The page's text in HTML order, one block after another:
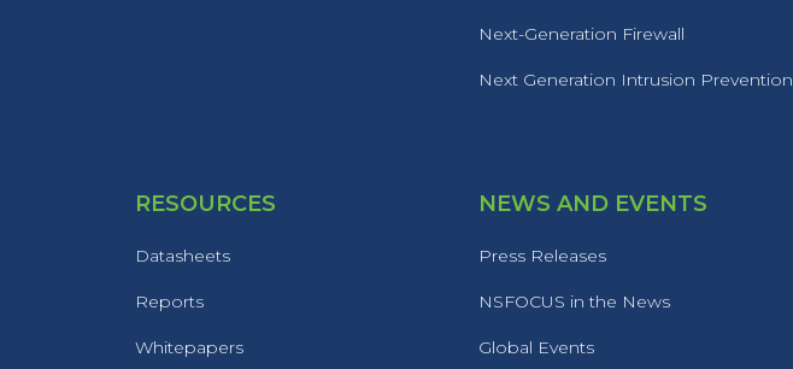
Next-Generation Firewall
Next Generation Intrusion Prevention
RESOURCES
Datasheets
Reports
Whitepapers
NEWS AND EVENTS
Press Releases
NSFOCUS in the News
Global Events